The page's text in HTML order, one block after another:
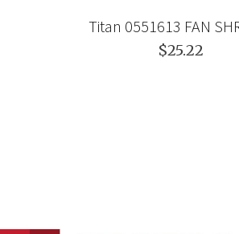
Titan 0551613 FAN
$25.22